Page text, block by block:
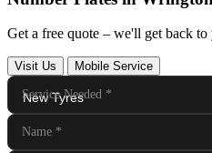
Get a free quote – we'll get back
Visit Us Mobile Service
Service Needed *
Name *